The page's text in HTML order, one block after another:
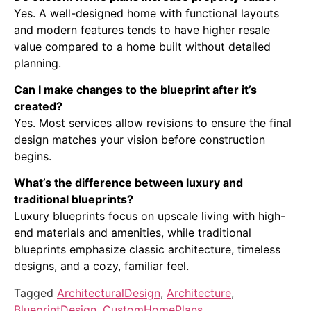
Yes. A well-designed home with functional layouts
and modern features tends to have higher resale
value compared to a home built without detailed
planning.
Can I make changes to the blueprint after it’s
created?
Yes. Most services allow revisions to ensure the final
design matches your vision before construction
begins.
What’s the difference between luxury and
traditional blueprints?
Luxury blueprints focus on upscale living with high-
end materials and amenities, while traditional
blueprints emphasize classic architecture, timeless
designs, and a cozy, familiar feel.
Tagged ArchitecturalDesign, Architecture,